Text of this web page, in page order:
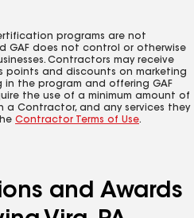
programs are not
GAF does not control or otherwise
Contractors may receive
points and discounts on marketing
the program and offering GAF
the use of a minimum amount of
a Contractor, and any services they
Contractor Terms of Use.
and Awards